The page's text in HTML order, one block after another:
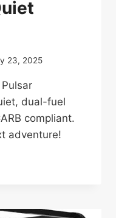
23, 2025
dual-fuel
compliant.
adventure!